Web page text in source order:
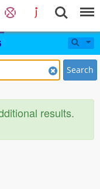
Search
results.